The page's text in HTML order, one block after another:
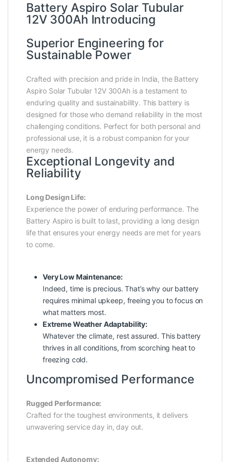
Battery Aspiro Solar Tubular
12V 300Ah Introducing
Superior Engineering for
Sustainable Power
Crafted with precision and pride in India, the Battery
Aspiro Solar Tubular 12V 300Ah is a testament to
enduring quality and sustainability. This battery is
designed for those who demand reliability in the most
challenging conditions. Perfect for both personal and
professional use, it is a robust companion for your
energy needs.
Exceptional Longevity and
Reliability
Long Design Life:
Experience the power of enduring performance. The
Battery Aspiro is built to last, providing a long design
life that ensures your energy needs are met for years
to come.
Very Low Maintenance:
Indeed, time is precious. That’s why our battery
requires minimal upkeep, freeing you to focus on
what matters most.
Extreme Weather Adaptability:
Whatever the climate, rest assured. This battery
thrives in all conditions, from scorching heat to
freezing cold.
Uncompromised Performance
Rugged Performance:
Crafted for the toughest environments, it delivers
unwavering service day in, day out.
Extended Autonomy: